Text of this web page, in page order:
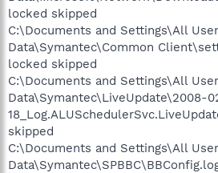
locked skipped
C:\Documents and Settings\All
Data\Symantec\Common
locked skipped
C:\Documents and Settings\All
Data\Symantec\LiveUpdate\2008-
skipped
C:\Documents and Settings\All